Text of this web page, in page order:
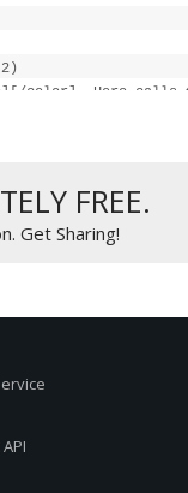
color], Hero
FREE.
Get Sharing!